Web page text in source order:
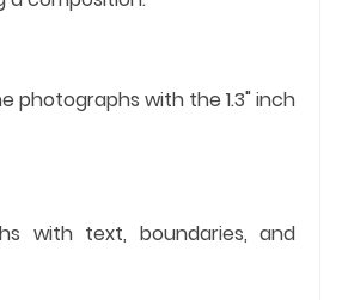
photographs with the 1.3" inch
with text, boundaries, and